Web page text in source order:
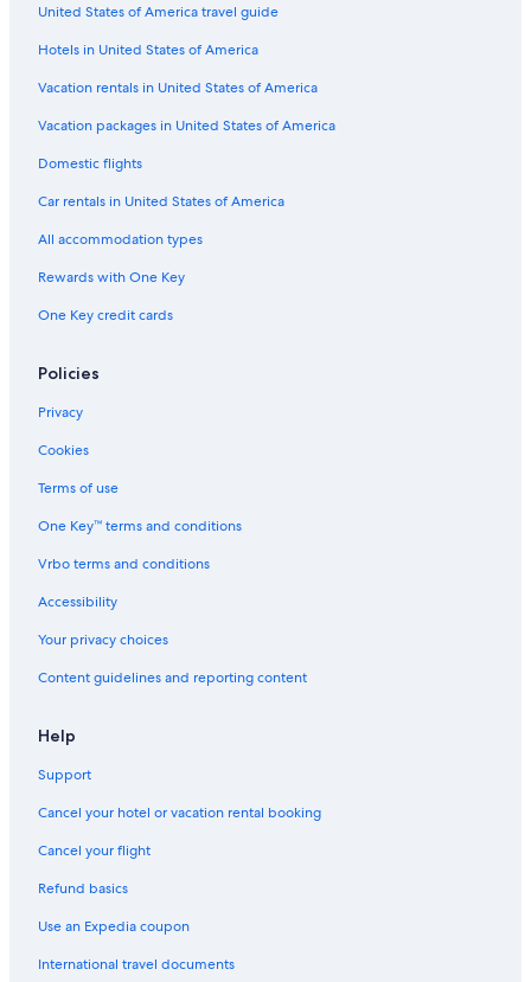
United States of America travel guide
Hotels in United States of America
Vacation rentals in United States of America
Vacation packages in United States of America
Domestic flights
Car rentals in United States of America
All accommodation types
Rewards with One Key
One Key credit cards
Policies
Privacy
Cookies
Terms of use
One Key™ terms and conditions
Vrbo terms and conditions
Accessibility
Your privacy choices
Content guidelines and reporting content
Help
Support
Cancel your hotel or vacation rental booking
Cancel your flight
Refund basics
Use an Expedia coupon
International travel documents